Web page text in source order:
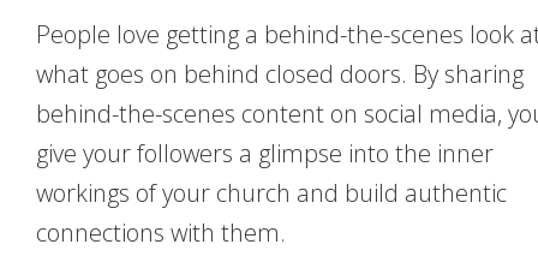
People love getting a behind-the-scenes look
what goes on behind closed doors. By sharing
behind-the-scenes content on social media,
give your followers a glimpse into the inner
workings of your church and build authentic
connections with them.